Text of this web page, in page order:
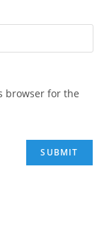
browser for the